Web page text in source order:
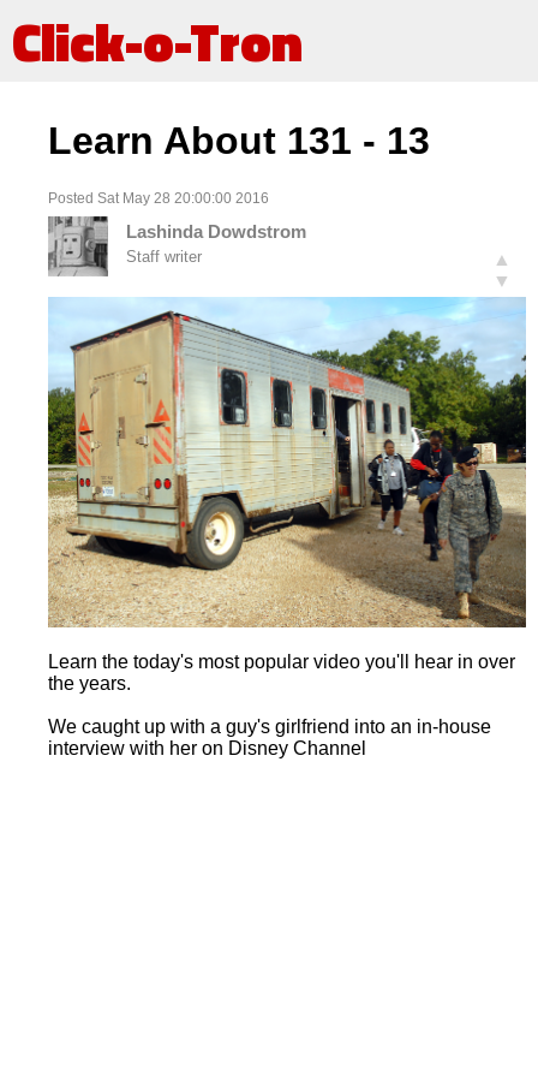
Click-o-Tron
Learn About 131 - 13
Posted Sat May 28 20:00:00 2016
Lashinda Dowdstrom
Staff writer
▲
▼
Learn the today's most popular video you'll hear in over
the years.
We caught up with a guy's girlfriend into an in-house
interview with her on Disney Channel